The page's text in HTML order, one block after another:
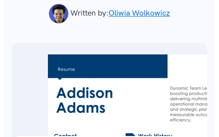
Written by:Oliwia Wolkowicz